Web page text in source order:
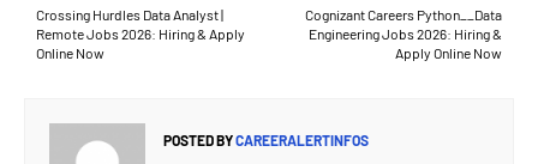
Cognizant Careers Python__Data
Engineering Jobs 2026: Hiring &
Apply Online Now
Crossing Hurdles Data Analyst |
Remote Jobs 2026: Hiring & Apply
Online Now
POSTED BYCAREERALERTINFOS